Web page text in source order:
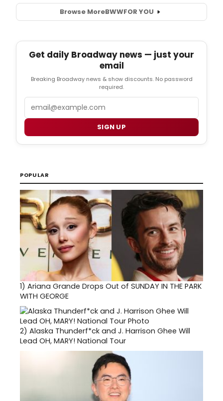
Browse MoreBWWFOR YOU
Get daily Broadway news — just your
email
Breaking Broadway news & show discounts. No password
required.
SIGN UP
POPULAR
1) Ariana Grande Drops Out of SUNDAY IN THE PARK
WITH GEORGE
2) Alaska Thunderf*ck and J. Harrison Ghee Will
Lead OH, MARY! National Tour